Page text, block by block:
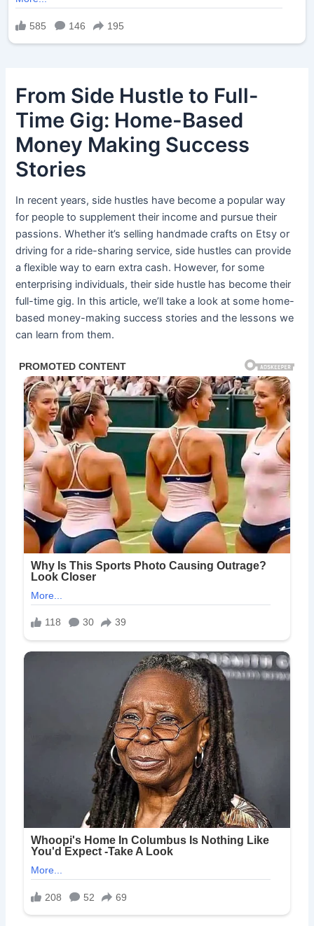
From Side Hustle to Full-
Time Gig: Home-Based
Money Making Success
Stories
In recent years, side hustles have become a popular way
for people to supplement their income and pursue their
passions. Whether it’s selling handmade crafts on Etsy or
driving for a ride-sharing service, side hustles can provide
a flexible way to earn extra cash. However, for some
enterprising individuals, their side hustle has become their
full-time gig. In this article, we’ll take a look at some home-
based money-making success stories and the lessons we
can learn from them.